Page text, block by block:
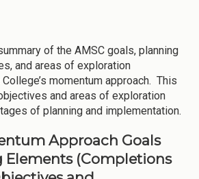
of the AMSC goals, planning
and areas of exploration
momentum approach. This
and areas of exploration
of planning and implementation.
Approach Goals
Elements (Completions